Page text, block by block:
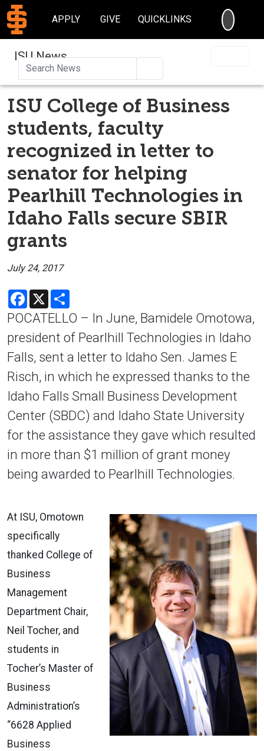
APPLY GIVE QUICKLINKS
ISU News
ISU College of Business
students, faculty
recognized in letter to
senator for helping
Pearlhill Technologies in
Idaho Falls secure SBIR
grants
July 24, 2017
Facebook
X
POCATELLO – In June, Bamidele Omotowa,
president of Pearlhill Technologies in Idaho
Falls, sent a letter to Idaho Sen. James E
Risch, in which he expressed thanks to the
Idaho Falls Small Business Development
Center (SBDC) and Idaho State University
for the assistance they gave which resulted
in more than $1 million of grant money
being awarded to Pearlhill Technologies.
At ISU, Omotown
specifically
thanked College of
Business
Management
Department Chair,
Neil Tocher, and
students in
Tocher’s Master of
Business
Administration’s
“6628 Applied
Business